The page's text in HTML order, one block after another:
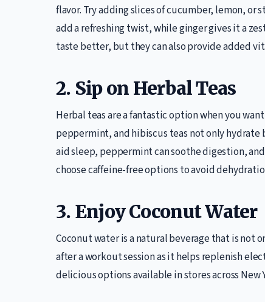
flavor. Try adding slices of cucumber, lemon, or
add a refreshing twist, while ginger gives it a
taste better, but they can also provide added
2. Sip on Herbal Teas
Herbal teas are a fantastic option when you
peppermint, and hibiscus teas not only
aid sleep, peppermint can soothe digestion,
choose caffeine-free options to avoid
3. Enjoy Coconut Water
Coconut water is a natural beverage that is not
after a workout session as it helps replenish
delicious options available in stores across New